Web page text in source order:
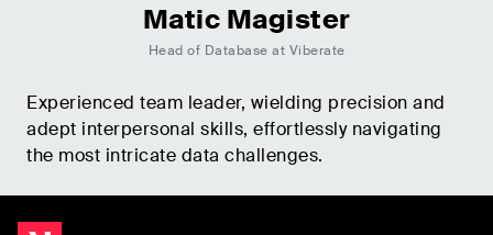
Matic Magister
Head of Database at Viberate
Experienced team leader, wielding precision and
adept interpersonal skills, effortlessly navigating
the most intricate data challenges.